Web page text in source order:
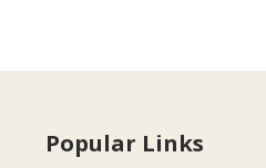
Popular Links